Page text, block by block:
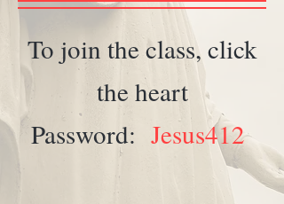
To join the class, click
the heart
Password: Jesus412